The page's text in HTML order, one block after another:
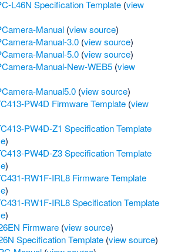
L46N Specification Template (view
Manual (view source)
Manual-3.0 (view source)
Manual-5.0 (view source)
Manual-New-WEB5 (view
Manual5.0 (view source)
PW4D Firmware Template (view
PW4D-Z1 Specification Template
)
PW4D-Z3 Specification Template
)
RW1F-IRL8 Firmware Template
)
RW1F-IRL8 Specification Template
)
Firmware (view source)
Specification Template (view source)